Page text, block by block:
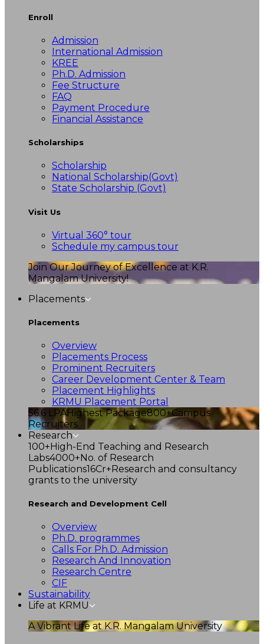
Enroll
Admission
International Admission
KREE
Ph.D. Admission
Fee Structure
FAQ
Payment Procedure
Financial Assistance
Scholarships
Scholarship
National Scholarship(Govt)
State Scholarship (Govt)
Visit Us
Virtual 360° tour
Schedule my campus tour
Join Our Journey of Excellence at K.R.
Mangalam University!
Placements
Placements
Overview
Placements Process
Prominent Recruiters
Career Development Center & Team
Placement Highlights
KRMU Placement Portal
56.6 LPAHighest Package800+Campus
Recruiters
Research
100+High-End Teaching and Research
Labs4000+No. of Research
Publications16Cr+Research and consultancy
grants to the university
Research and Development Cell
Overview
Ph.D. programmes
Calls For Ph.D. Admission
Research And Innovation
Research Centre
CIF
Sustainability
Life at KRMU
A Vibrant Life at K.R. Mangalam University